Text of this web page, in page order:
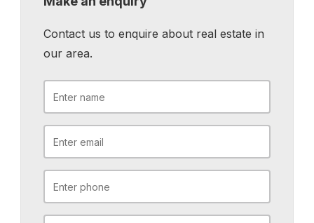
Contact us to enquire about real estate in
our area.